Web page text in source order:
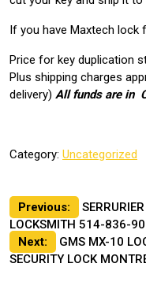
If you have Maxtech lock
Price for key duplication
Plus shipping charges
delivery) All funds are in
Category: Uncategorized
Post
navigation
Previous:
LOCKSMITH 514-836-
Next:
GMS MX-10
SECURITY LOCK